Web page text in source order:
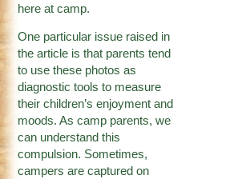
here at camp.
One particular issue raised in
the article is that parents tend
to use these photos as
diagnostic tools to measure
their children’s enjoyment and
moods. As camp parents, we
can understand this
compulsion. Sometimes,
campers are captured on